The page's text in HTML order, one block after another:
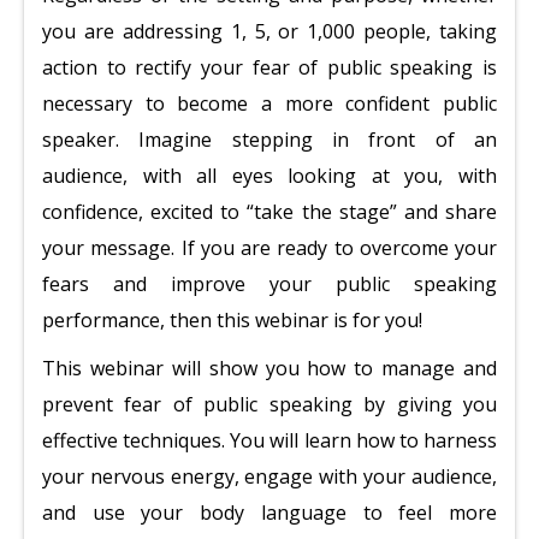
you are addressing 1, 5, or 1,000 people, taking
action to rectify your fear of public speaking is
necessary to become a more confident public
speaker. Imagine stepping in front of an
audience, with all eyes looking at you, with
confidence, excited to “take the stage” and share
your message. If you are ready to overcome your
fears and improve your public speaking
performance, then this webinar is for you!
This webinar will show you how to manage and
prevent fear of public speaking by giving you
effective techniques. You will learn how to harness
your nervous energy, engage with your audience,
and use your body language to feel more